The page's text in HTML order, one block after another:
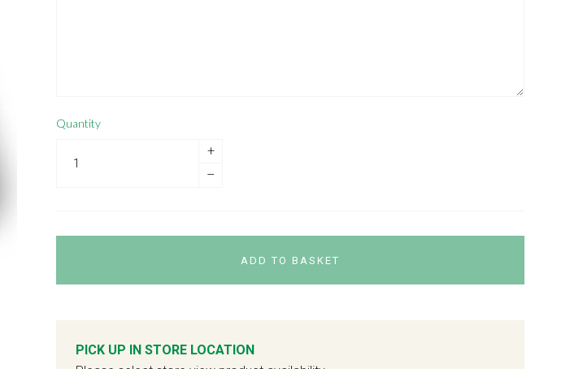
Quantity
+
–
ADD TO BASKET
PICK UP IN STORE LOCATION